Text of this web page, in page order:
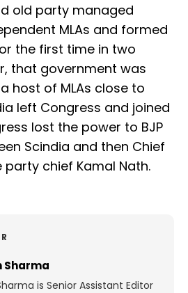
old party managed
MLAs and formed
the first time in two
that government was
host of MLAs close to
left Congress and joined
lost the power to BJP
Scindia and then Chief
chief Kamal Nath.
Sharma
is Senior Assistant Editor